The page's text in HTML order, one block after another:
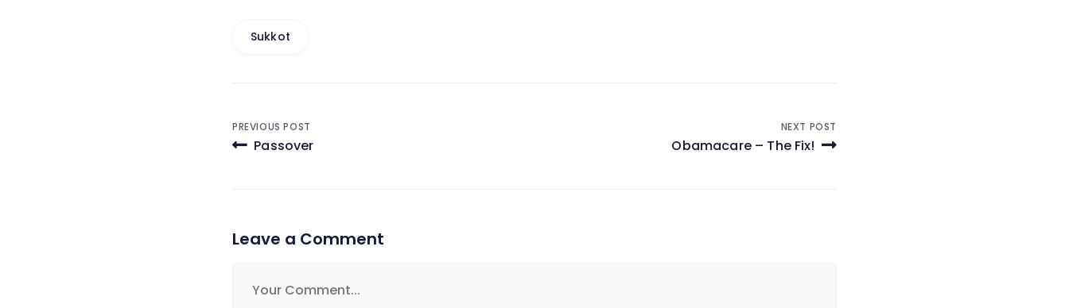
Sukkot
Post
PREVIOUS POST
Passover
NEXT POST
Obamacare – The Fix!
Leave a Comment